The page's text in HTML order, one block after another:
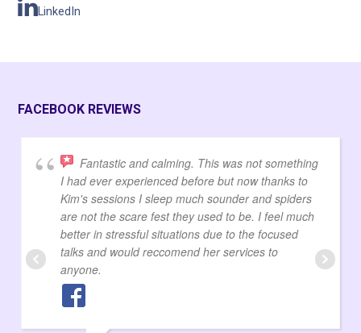
LinkedIn
FACEBOOK REVIEWS
Fantastic and calming. This was not something
I had ever experienced before but now thanks to
Kim's sessions I sleep much sounder and spiders
are not the scare fest they used to be. I feel much
better in stressful situations due to the focused
talks and would reccomend her services to
anyone.